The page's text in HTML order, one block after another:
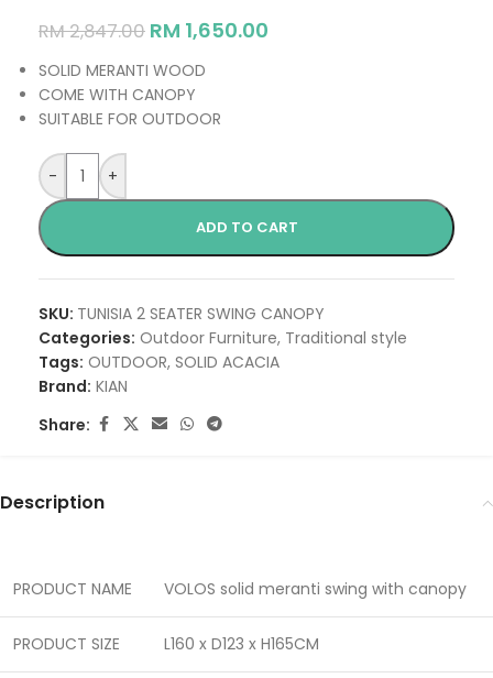
RM2,847.00 RM 1,650.00
SOLID MERANTI WOOD
COME WITH CANOPY
SUITABLE FOR OUTDOOR
- +
ADD TO CART
SKU: TUNISIA 2 SEATER SWING CANOPY
Categories: Outdoor Furniture, Traditional style
Tags: OUTDOOR, SOLID ACACIA
Brand: KIAN
Share:
Description
PRODUCT NAME VOLOS solid meranti swing with canopy
PRODUCT SIZE L160 x D123 x H165CM